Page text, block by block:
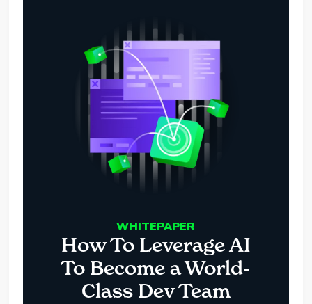
WHITEPAPER
How To Leverage AI
To Become a World-
Class Dev Team